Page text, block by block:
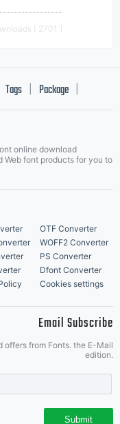
[ 2701 ]
Tags Package
online download
Web font products for you to
OTF Converter
WOFF2 Converter
PS Converter
Dfont Converter
Cookies settings
Email Subscribe
offers from Fonts. the E-Mail
edition.
Submit